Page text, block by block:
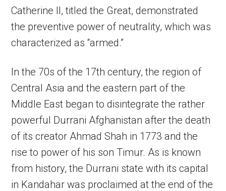
Catherine II, titled the Great, demonstrated
the preventive power of neutrality, which was
characterized as “armed.”
In the 70s of the 17th century, the region of
Central Asia and the eastern part of the
Middle East began to disintegrate the rather
powerful Durrani Afghanistan after the death
of its creator Ahmad Shah in 1773 and the
rise to power of his son Timur. As is known
from history, the Durrani state with its capital
in Kandahar was proclaimed at the end of the